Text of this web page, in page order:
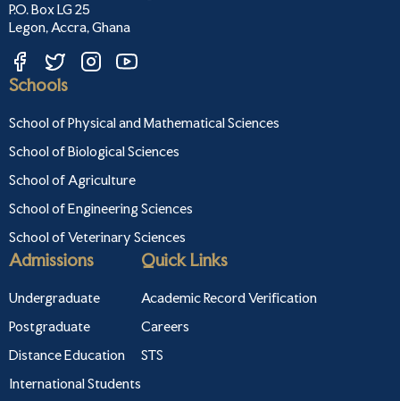
P.O. Box LG 25
Legon, Accra, Ghana
Schools
School of Physical and Mathematical Sciences
School of Biological Sciences
School of Agriculture
School of Engineering Sciences
School of Veterinary Sciences
Admissions
Undergraduate
Postgraduate
Distance Education
International Students
Quick Links
Academic Record Verification
Careers
STS